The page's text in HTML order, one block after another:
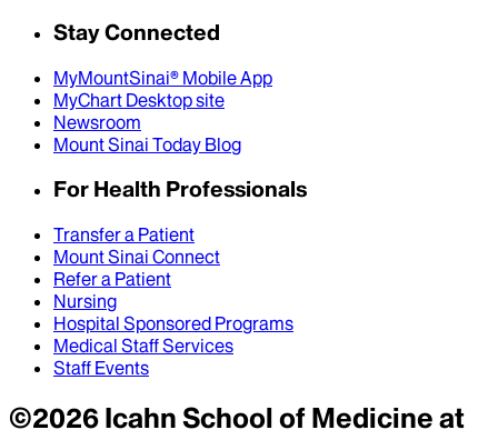
Stay Connected
MyMountSinai® Mobile App
MyChart Desktop site
Newsroom
Mount Sinai Today Blog
For Health Professionals
Transfer a Patient
Mount Sinai Connect
Refer a Patient
Nursing
Hospital Sponsored Programs
Medical Staff Services
Staff Events
©2026Icahn School of Medicine at